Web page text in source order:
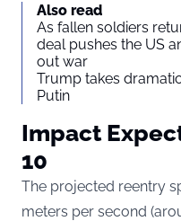
Also read
As fallen soldiers
deal pushes the US
out war
Trump takes
Putin
Impact
10
The projected reentry
meters per second